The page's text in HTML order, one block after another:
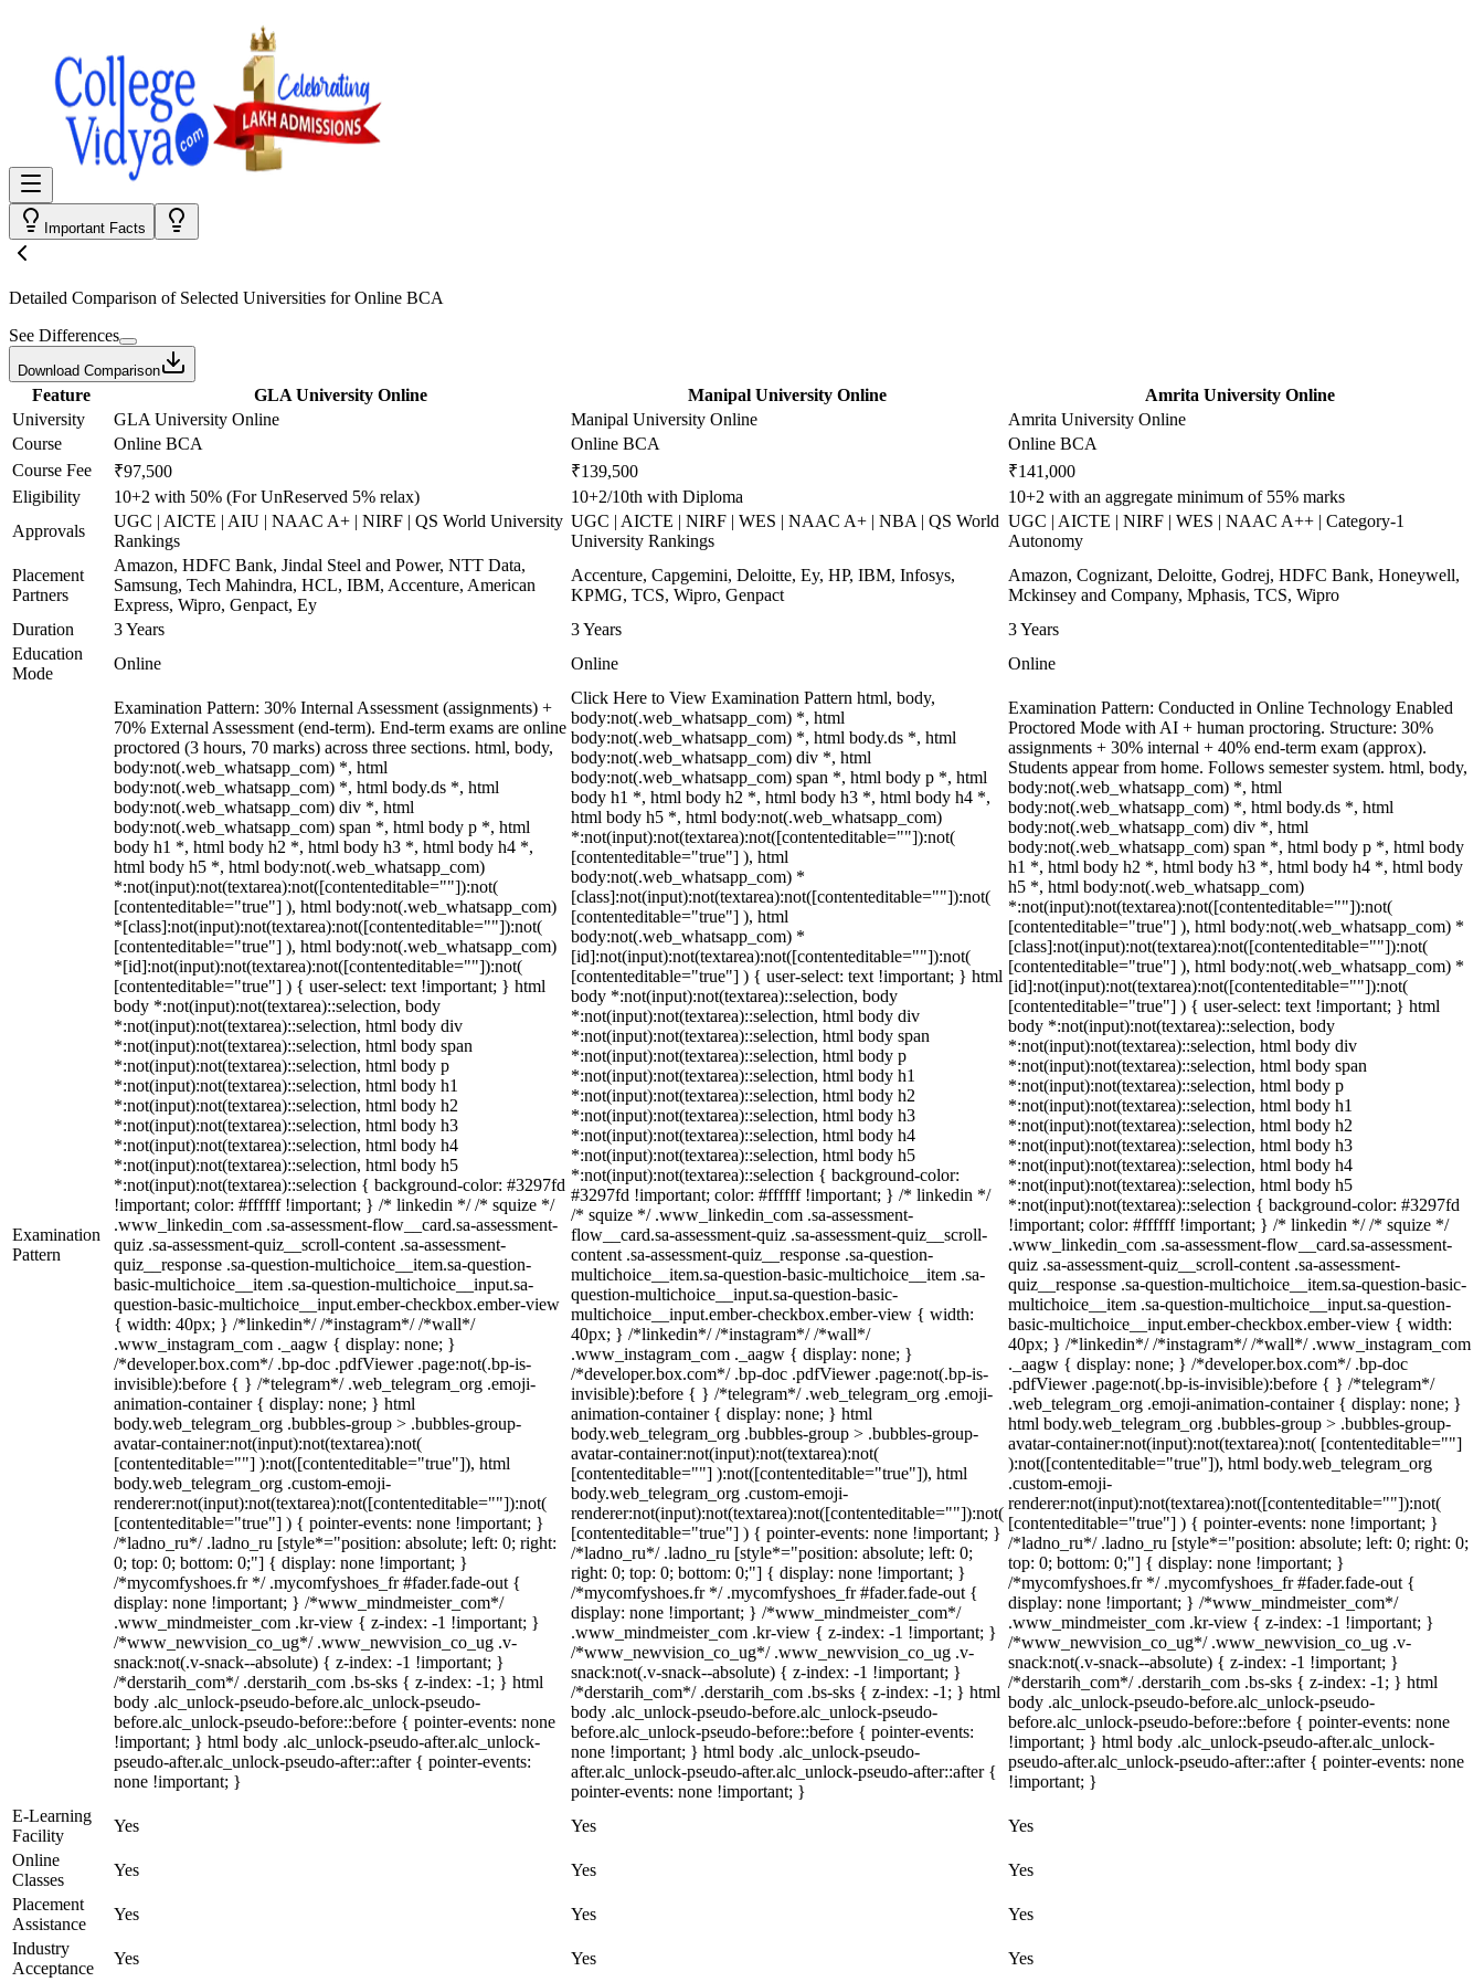
Important Facts
Detailed Comparison of Selected Universities forOnline BCA
See Differences
Download Comparison
Feature GLA University Online Manipal University Online
Amrita University Online
University
GLA University Online Manipal University Online
Amrita University Online
Course
Online BCA Online BCA
Online BCA
Course Fee
₹97,500 ₹139,500
₹141,000
Eligibility
10+2 with 50% (For UnReserved 5% relax) 10+2/10th with Diploma
10+2 with an aggregate minimum of 55% marks
Approvals
UGC | AICTE | AIU | NAAC A+ | NIRF | QS World University
Rankings
UGC | AICTE | NIRF | WES | NAAC A+ | NBA | QS World
University Rankings
UGC | AICTE | NIRF | WES | NAAC A++ | Category-1
Autonomy
Placement
Partners
Amazon, HDFC Bank, Jindal Steel and Power, NTT Data,
Samsung, Tech Mahindra, HCL, IBM, Accenture, American
Express, Wipro, Genpact, Ey
Accenture, Capgemini, Deloitte, Ey, HP, IBM, Infosys,
KPMG, TCS, Wipro, Genpact
Amazon, Cognizant, Deloitte, Godrej, HDFC Bank, Honeywell,
Mckinsey and Company, Mphasis, TCS, Wipro
Duration
3 Years 3 Years
3 Years
Education
Mode
Online Online Online
Examination
Pattern
Examination Pattern: 30% Internal Assessment (assignments) +
70% External Assessment (end-term). End-term exams are online
proctored (3 hours, 70 marks) across three sections. html, body,
body:not(.web_whatsapp_com) *, html
body:not(.web_whatsapp_com) *, html body.ds *, html
body:not(.web_whatsapp_com) div *, html
body:not(.web_whatsapp_com) span *, html body p *, html
body h1 *, html body h2 *, html body h3 *, html body h4 *,
html body h5 *, html body:not(.web_whatsapp_com)
*:not(input):not(textarea):not([contenteditable=""]):not(
[contenteditable="true"] ), html body:not(.web_whatsapp_com)
*[class]:not(input):not(textarea):not([contenteditable=""]):not(
[contenteditable="true"] ), html body:not(.web_whatsapp_com)
*[id]:not(input):not(textarea):not([contenteditable=""]):not(
[contenteditable="true"] ) { user-select: text !important; } html
body *:not(input):not(textarea)::selection, body
*:not(input):not(textarea)::selection, html body div
*:not(input):not(textarea)::selection, html body span
*:not(input):not(textarea)::selection, html body p
*:not(input):not(textarea)::selection, html body h1
*:not(input):not(textarea)::selection, html body h2
*:not(input):not(textarea)::selection, html body h3
*:not(input):not(textarea)::selection, html body h4
*:not(input):not(textarea)::selection, html body h5
*:not(input):not(textarea)::selection { background-color: #3297fd
!important; color: #ffffff !important; } /* linkedin */ /* squize */
.www_linkedin_com .sa-assessment-flow__card.sa-assessment-
quiz .sa-assessment-quiz__scroll-content .sa-assessment-
quiz__response .sa-question-multichoice__item.sa-question-
basic-multichoice__item .sa-question-multichoice__input.sa-
question-basic-multichoice__input.ember-checkbox.ember-view
{ width: 40px; } /*linkedin*/ /*instagram*/ /*wall*/
.www_instagram_com ._aagw { display: none; }
/*developer.box.com*/ .bp-doc .pdfViewer .page:not(.bp-is-
invisible):before { } /*telegram*/ .web_telegram_org .emoji-
animation-container { display: none; } html
body.web_telegram_org .bubbles-group > .bubbles-group-
avatar-container:not(input):not(textarea):not(
[contenteditable=""] ):not([contenteditable="true"]), html
body.web_telegram_org .custom-emoji-
renderer:not(input):not(textarea):not([contenteditable=""]):not(
[contenteditable="true"] ) { pointer-events: none !important; }
/*ladno_ru*/ .ladno_ru [style*="position: absolute; left: 0; right:
0; top: 0; bottom: 0;"] { display: none !important; }
/*mycomfyshoes.fr */ .mycomfyshoes_fr #fader.fade-out {
display: none !important; } /*www_mindmeister_com*/
.www_mindmeister_com .kr-view { z-index: -1 !important; }
/*www_newvision_co_ug*/ .www_newvision_co_ug .v-
snack:not(.v-snack--absolute) { z-index: -1 !important; }
/*derstarih_com*/ .derstarih_com .bs-sks { z-index: -1; } html
body .alc_unlock-pseudo-before.alc_unlock-pseudo-
before.alc_unlock-pseudo-before::before { pointer-events: none
!important; } html body .alc_unlock-pseudo-after.alc_unlock-
pseudo-after.alc_unlock-pseudo-after::after { pointer-events:
none !important; }
Click Here to View Examination Pattern html, body,
body:not(.web_whatsapp_com) *, html
body:not(.web_whatsapp_com) *, html body.ds *, html
body:not(.web_whatsapp_com) div *, html
body:not(.web_whatsapp_com) span *, html body p *, html
body h1 *, html body h2 *, html body h3 *, html body h4 *,
html body h5 *, html body:not(.web_whatsapp_com)
*:not(input):not(textarea):not([contenteditable=""]):not(
[contenteditable="true"] ), html
body:not(.web_whatsapp_com) *
[class]:not(input):not(textarea):not([contenteditable=""]):not(
[contenteditable="true"] ), html
body:not(.web_whatsapp_com) *
[id]:not(input):not(textarea):not([contenteditable=""]):not(
[contenteditable="true"] ) { user-select: text !important; } html
body *:not(input):not(textarea)::selection, body
*:not(input):not(textarea)::selection, html body div
*:not(input):not(textarea)::selection, html body span
*:not(input):not(textarea)::selection, html body p
*:not(input):not(textarea)::selection, html body h1
*:not(input):not(textarea)::selection, html body h2
*:not(input):not(textarea)::selection, html body h3
*:not(input):not(textarea)::selection, html body h4
*:not(input):not(textarea)::selection, html body h5
*:not(input):not(textarea)::selection { background-color:
#3297fd !important; color: #ffffff !important; } /* linkedin */
/* squize */ .www_linkedin_com .sa-assessment-
flow__card.sa-assessment-quiz .sa-assessment-quiz__scroll-
content .sa-assessment-quiz__response .sa-question-
multichoice__item.sa-question-basic-multichoice__item .sa-
question-multichoice__input.sa-question-basic-
multichoice__input.ember-checkbox.ember-view { width:
40px; } /*linkedin*/ /*instagram*/ /*wall*/
.www_instagram_com ._aagw { display: none; }
/*developer.box.com*/ .bp-doc .pdfViewer .page:not(.bp-is-
invisible):before { } /*telegram*/ .web_telegram_org .emoji-
animation-container { display: none; } html
body.web_telegram_org .bubbles-group > .bubbles-group-
avatar-container:not(input):not(textarea):not(
[contenteditable=""] ):not([contenteditable="true"]), html
body.web_telegram_org .custom-emoji-
renderer:not(input):not(textarea):not([contenteditable=""]):not(
[contenteditable="true"] ) { pointer-events: none !important; }
/*ladno_ru*/ .ladno_ru [style*="position: absolute; left: 0;
right: 0; top: 0; bottom: 0;"] { display: none !important; }
/*mycomfyshoes.fr */ .mycomfyshoes_fr #fader.fade-out {
display: none !important; } /*www_mindmeister_com*/
.www_mindmeister_com .kr-view { z-index: -1 !important; }
/*www_newvision_co_ug*/ .www_newvision_co_ug .v-
snack:not(.v-snack--absolute) { z-index: -1 !important; }
/*derstarih_com*/ .derstarih_com .bs-sks { z-index: -1; } html
body .alc_unlock-pseudo-before.alc_unlock-pseudo-
before.alc_unlock-pseudo-before::before { pointer-events:
none !important; } html body .alc_unlock-pseudo-
after.alc_unlock-pseudo-after.alc_unlock-pseudo-after::after {
pointer-events: none !important; }
Examination Pattern: Conducted in Online Technology Enabled
Proctored Mode with AI + human proctoring. Structure: 30%
assignments + 30% internal + 40% end-term exam (approx).
Students appear from home. Follows semester system. html, body,
body:not(.web_whatsapp_com) *, html
body:not(.web_whatsapp_com) *, html body.ds *, html
body:not(.web_whatsapp_com) div *, html
body:not(.web_whatsapp_com) span *, html body p *, html body
h1 *, html body h2 *, html body h3 *, html body h4 *, html body
h5 *, html body:not(.web_whatsapp_com)
*:not(input):not(textarea):not([contenteditable=""]):not(
[contenteditable="true"] ), html body:not(.web_whatsapp_com) *
[class]:not(input):not(textarea):not([contenteditable=""]):not(
[contenteditable="true"] ), html body:not(.web_whatsapp_com) *
[id]:not(input):not(textarea):not([contenteditable=""]):not(
[contenteditable="true"] ) { user-select: text !important; } html
body *:not(input):not(textarea)::selection, body
*:not(input):not(textarea)::selection, html body div
*:not(input):not(textarea)::selection, html body span
*:not(input):not(textarea)::selection, html body p
*:not(input):not(textarea)::selection, html body h1
*:not(input):not(textarea)::selection, html body h2
*:not(input):not(textarea)::selection, html body h3
*:not(input):not(textarea)::selection, html body h4
*:not(input):not(textarea)::selection, html body h5
*:not(input):not(textarea)::selection { background-color: #3297fd
!important; color: #ffffff !important; } /* linkedin */ /* squize */
.www_linkedin_com .sa-assessment-flow__card.sa-assessment-
quiz .sa-assessment-quiz__scroll-content .sa-assessment-
quiz__response .sa-question-multichoice__item.sa-question-basic-
multichoice__item .sa-question-multichoice__input.sa-question-
basic-multichoice__input.ember-checkbox.ember-view { width:
40px; } /*linkedin*/ /*instagram*/ /*wall*/ .www_instagram_com
._aagw { display: none; } /*developer.box.com*/ .bp-doc
.pdfViewer .page:not(.bp-is-invisible):before { } /*telegram*/
.web_telegram_org .emoji-animation-container { display: none; }
html body.web_telegram_org .bubbles-group > .bubbles-group-
avatar-container:not(input):not(textarea):not( [contenteditable=""]
):not([contenteditable="true"]), html body.web_telegram_org
.custom-emoji-
renderer:not(input):not(textarea):not([contenteditable=""]):not(
[contenteditable="true"] ) { pointer-events: none !important; }
/*ladno_ru*/ .ladno_ru [style*="position: absolute; left: 0; right: 0;
top: 0; bottom: 0;"] { display: none !important; }
/*mycomfyshoes.fr */ .mycomfyshoes_fr #fader.fade-out {
display: none !important; } /*www_mindmeister_com*/
.www_mindmeister_com .kr-view { z-index: -1 !important; }
/*www_newvision_co_ug*/ .www_newvision_co_ug .v-
snack:not(.v-snack--absolute) { z-index: -1 !important; }
/*derstarih_com*/ .derstarih_com .bs-sks { z-index: -1; } html
body .alc_unlock-pseudo-before.alc_unlock-pseudo-
before.alc_unlock-pseudo-before::before { pointer-events: none
!important; } html body .alc_unlock-pseudo-after.alc_unlock-
pseudo-after.alc_unlock-pseudo-after::after { pointer-events: none
!important; }
E-Learning
Facility
Yes Yes
Yes
Online
Classes
Yes Yes
Yes
Placement
Assistance
Yes Yes
Yes
Industry
Acceptance
Yes Yes
Yes